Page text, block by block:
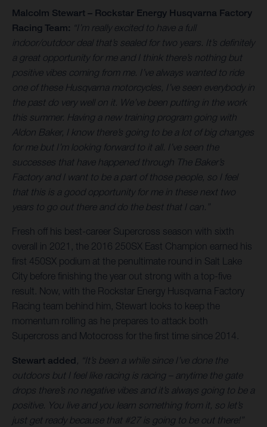
Malcolm Stewart – Rockstar Energy Husqvarna Factory
Racing Team: “I’m really excited to have a full
indoor/outdoor deal that’s sealed for two years. It’s definitely
a great opportunity for me and I think there’s nothing but
positive vibes coming from me. I’ve always wanted to ride
one of these Husqvarna motorcycles, I’ve seen everybody in
the past do very well on it. We’ve been putting in the work
this summer. Having a new training program going with
Aldon Baker, I know there’s going to be a lot of big changes
for me but I’m looking forward to it all. I’ve seen the
successes that have happened through The Baker’s
Factory and I want to be a part of those people, so I feel
that this is a good opportunity for me in these next two
years to go out there and do the best that I can.”
Fresh off his best-career Supercross season with sixth
overall in 2021, the 2016 250SX East Champion earned his
first 450SX podium at the penultimate round in Salt Lake
City before finishing the year out strong with a top-five
result. Now, with the Rockstar Energy Husqvarna Factory
Racing team behind him, Stewart looks to keep the
momentum rolling as he prepares to attack both
Supercross and Motocross for the first time since 2014.
Stewart added , “It’s been a while since I’ve done the
outdoors but I feel like racing is racing – anytime the gate
drops there’s no negative vibes and it’s always going to be a
positive. You live and you learn something from it, so let’s
just get ready because that #27 is going to be out there!”